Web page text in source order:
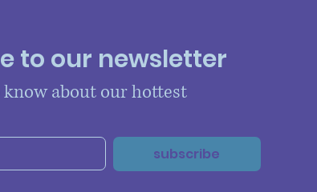
to our newsletter
about our hottest
subscribe